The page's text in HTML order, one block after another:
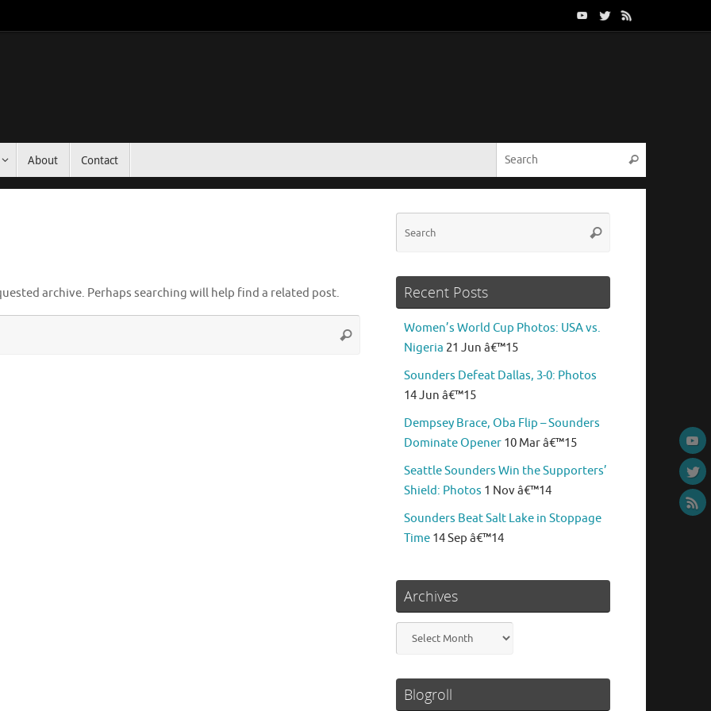
About Contact Search
archive. Perhaps searching will help find a related post.
Search
Search
Recent Posts
Women’s World Cup Photos: USA vs.
Nigeria 21 Jun â€™15
Sounders Defeat Dallas, 3-0: Photos
14 Jun â€™15
Dempsey Brace, Oba Flip – Sounders
Dominate Opener 10 Mar â€™15
Seattle Sounders Win the Supporters’
Shield: Photos 1 Nov â€™14
Sounders Beat Salt Lake in Stoppage
Time 14 Sep â€™14
Archives
Archives
Blogroll